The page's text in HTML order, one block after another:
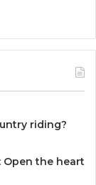
riding?
Open the heart